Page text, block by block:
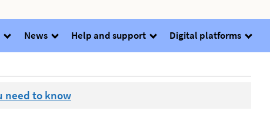
News Help and support Digital platforms
need to know